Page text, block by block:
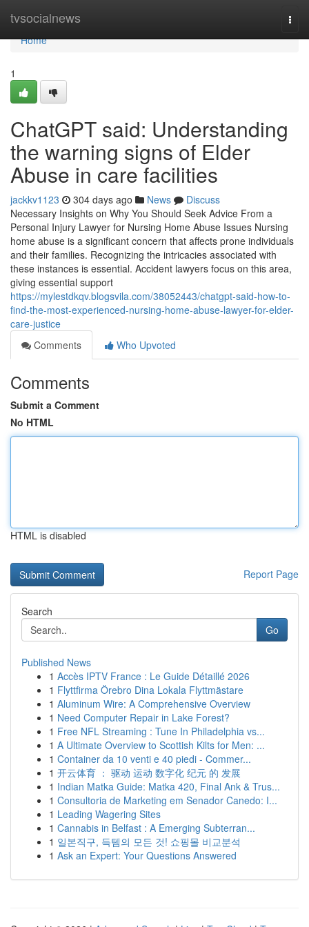
tvsocialnews
Home
Home
1
ChatGPT said: Understanding
the warning signs of Elder
Abuse in care facilities
jackkv1123 304 days ago News
Discuss
Necessary Insights on Why You Should Seek Advice From a
Personal Injury Lawyer for Nursing Home Abuse Issues Nursing
home abuse is a significant concern that affects prone individuals
and their families. Recognizing the intricacies associated with
these instances is essential. Accident lawyers focus on this area,
giving essential support
https://mylestdkqv.blogsvila.com/38052443/chatgpt-said-how-to-
find-the-most-experienced-nursing-home-abuse-lawyer-for-elder-
care-justice
Comments
Who Upvoted
Comments
Submit a Comment
No HTML
HTML is disabled
Report Page
Search
Go
Published News
1 Accès IPTV France : Le Guide Détaillé 2026
1 Flyttfirma Örebro Dina Lokala Flyttmästare
1 Aluminum Wire: A Comprehensive Overview
1 Need Computer Repair in Lake Forest?
1 Free NFL Streaming : Tune In Philadelphia vs...
1 A Ultimate Overview to Scottish Kilts for Men: ...
1 Container da 10 venti e 40 piedi - Commer...
1 开云体育 ： 驱动 运动 数字化 纪元 的 发展
1 Indian Matka Guide: Matka 420, Final Ank & Trus...
1 Consultoria de Marketing em Senador Canedo: I...
1 Leading Wagering Sites
1 Cannabis in Belfast : A Emerging Subterran...
1 일본직구, 득템의 모든 것! 쇼핑몰 비교분석
1 Ask an Expert: Your Questions Answered